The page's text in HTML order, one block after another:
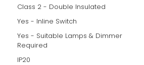
Class 2 - Double Insulated
Yes - Inline Switch
Yes - Suitable Lamps & Dimmer
Required
IP20